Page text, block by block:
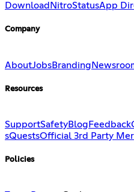
Download NitroStatusApp
Company
AboutJobsBranding
Resources
SupportSafetyBlog Feedback
sQuestsOfficial 3rd Party
Policies